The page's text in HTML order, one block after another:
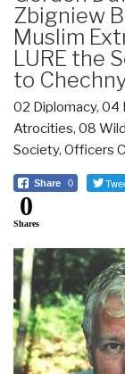
Zbigniew
Muslim
LURE the
to
02 Diplomacy, 04
Atrocities, 08
Society, Officers
Share 0
0
Shares